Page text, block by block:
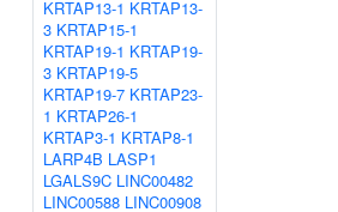
KRTAP13-1 KRTAP13-
3 KRTAP15-1
KRTAP19-1 KRTAP19-
3 KRTAP19-5
KRTAP19-7 KRTAP23-
1 KRTAP26-1
KRTAP3-1 KRTAP8-1
LARP4B LASP1
LGALS9C LINC00482
LINC00588 LINC00908